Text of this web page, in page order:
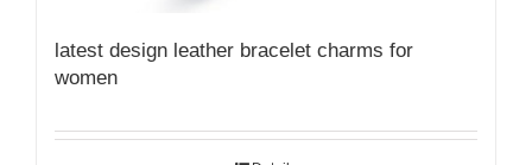
latest design leather bracelet charms for
women